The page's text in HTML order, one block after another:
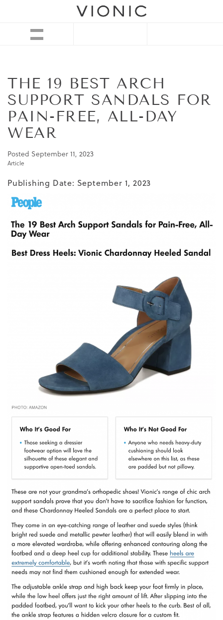
THE 19 BEST ARCH
SUPPORT SANDALS FOR
PAIN-FREE, ALL-DAY
WEAR
Posted September 11, 2023
Article
Publishing Date: September 1, 2023